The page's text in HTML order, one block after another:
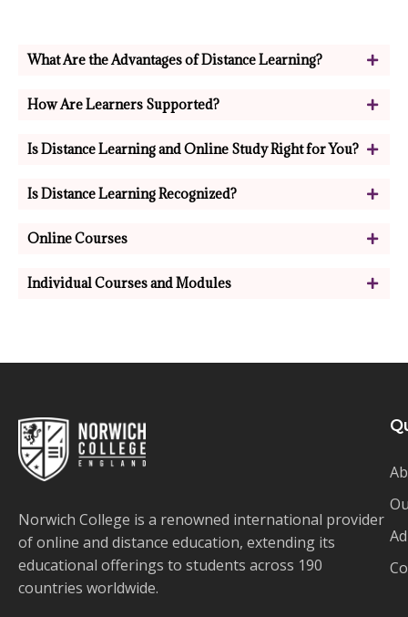
What Are the Advantages of Distance Learning?​
How Are Learners Supported?​
Is Distance Learning and Online Study Right for You?
Is Distance Learning Recognized?
Online Courses
Individual Courses and Modules
Norwich College is a renowned international provider
of online and distance education, extending its
educational offerings to students across 190
countries worldwide.